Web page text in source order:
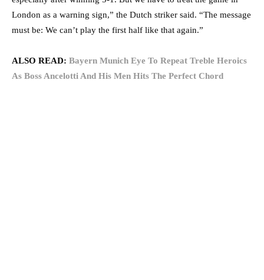
London as a warning sign,” the Dutch striker said. “The message
must be: We can’t play the first half like that again.”
ALSO READ: Bayern Munich Eye To Repeat Treble Heroics
As Boss Ancelotti And His Men Hits The Perfect Chord